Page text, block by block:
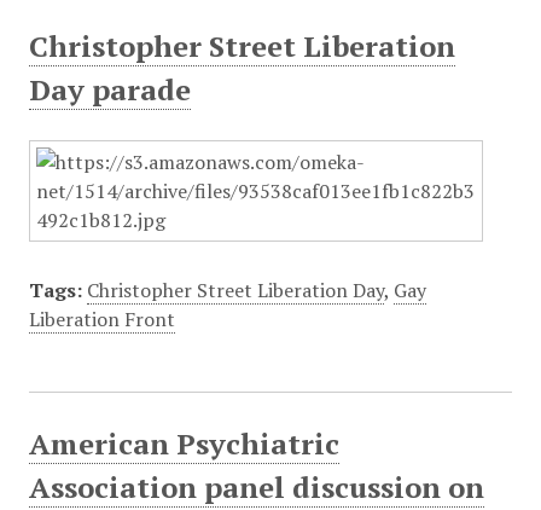
Christopher Street Liberation
Day parade
Tags: Christopher Street Liberation Day, Gay
Liberation Front
American Psychiatric
Association panel discussion on